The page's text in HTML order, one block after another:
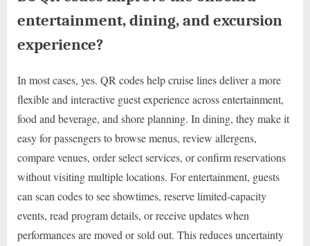
entertainment, dining, and excursion
experience?
In most cases, yes. QR codes help cruise lines deliver a more
flexible and interactive guest experience across entertainment,
food and beverage, and shore planning. In dining, they make it
easy for passengers to browse menus, review allergens,
compare venues, order select services, or confirm reservations
without visiting multiple locations. For entertainment, guests
can scan codes to see showtimes, reserve limited-capacity
events, read program details, or receive updates when
performances are moved or sold out. This reduces uncertainty